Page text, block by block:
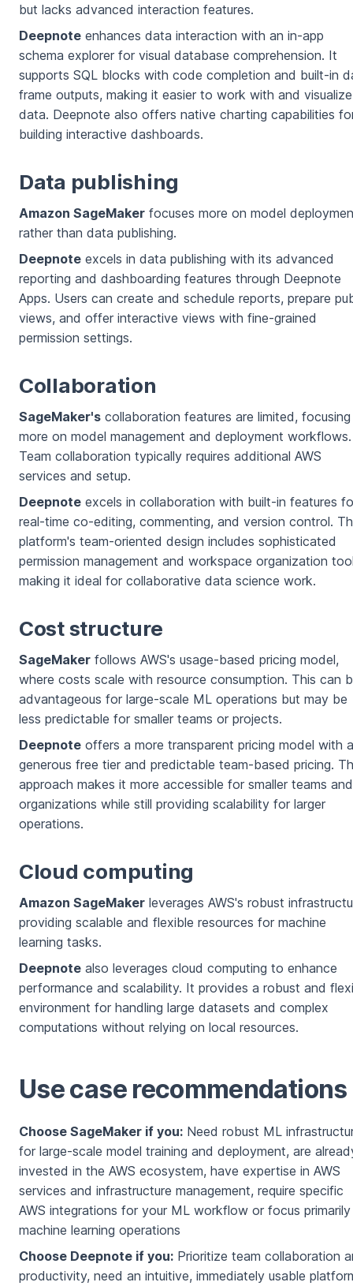
but lacks advanced interaction features.
Deepnote enhances data interaction with an in-app
schema explorer for visual database comprehension. It
supports SQL blocks with code completion and built-in
frame outputs, making it easier to work with and visualize
data. Deepnote also offers native charting capabilities
building interactive dashboards.
Data publishing
Amazon SageMaker focuses more on model
rather than data publishing.
Deepnote excels in data publishing with its advanced
reporting and dashboarding features through Deepnote
Apps. Users can create and schedule reports, prepare
views, and offer interactive views with fine-grained
permission settings.
Collaboration
SageMaker's collaboration features are limited, focusing
more on model management and deployment workflows.
Team collaboration typically requires additional AWS
services and setup.
Deepnote excels in collaboration with built-in features
real-time co-editing, commenting, and version control.
platform's team-oriented design includes sophisticated
permission management and workspace organization
making it ideal for collaborative data science work.
Cost structure
SageMaker follows AWS's usage-based pricing model,
where costs scale with resource consumption. This can
advantageous for large-scale ML operations but may be
less predictable for smaller teams or projects.
Deepnote offers a more transparent pricing model with a
generous free tier and predictable team-based pricing.
approach makes it more accessible for smaller teams and
organizations while still providing scalability for larger
operations.
Cloud computing
Amazon SageMaker leverages AWS's robust
providing scalable and flexible resources for machine
learning tasks.
Deepnote also leverages cloud computing to enhance
performance and scalability. It provides a robust and
environment for handling large datasets and complex
computations without relying on local resources.
Use case recommendations
Choose SageMaker if you: Need robust ML
for large-scale model training and deployment, are
invested in the AWS ecosystem, have expertise in AWS
services and infrastructure management, require specific
AWS integrations for your ML workflow or focus
machine learning operations
Choose Deepnote if you: Prioritize team collaboration
productivity, need an intuitive, immediately usable